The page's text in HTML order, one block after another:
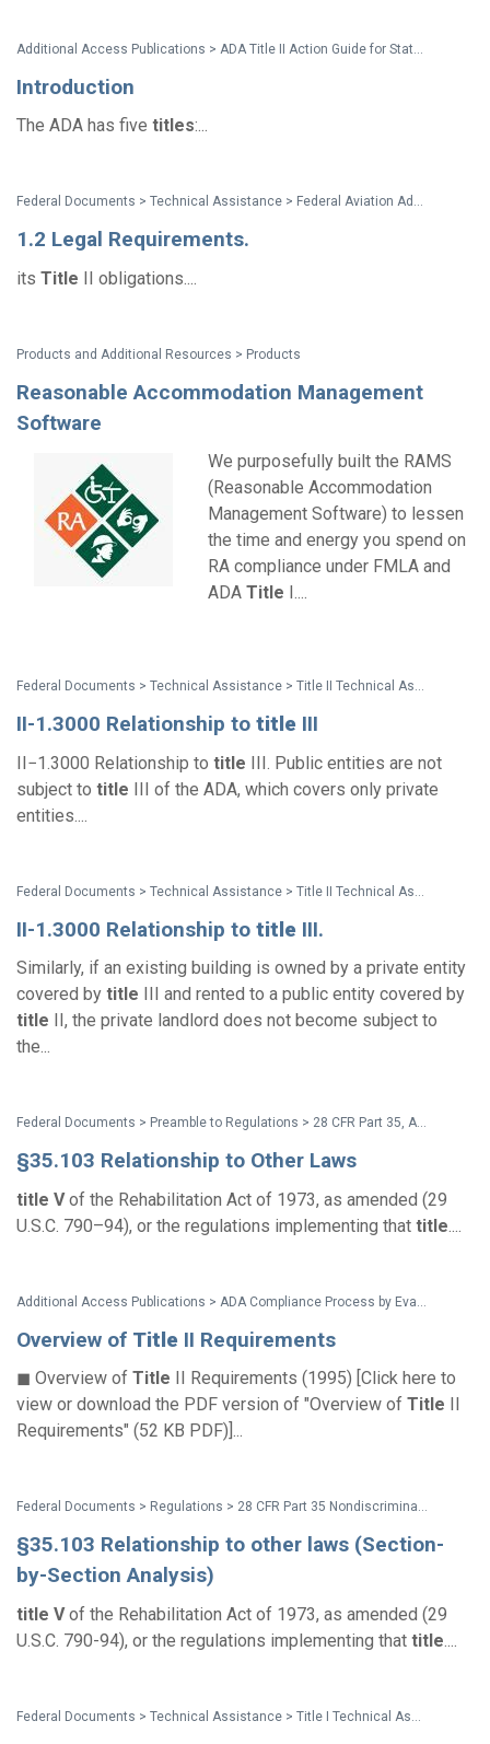
Introduction
The ADA has five titles:...
Federal Documents > Technical Assistance > Federal Aviation Administration Draft Advisory Circular 150/5360-14A, Access to Airports by Individuals with Disabilities
1.2 Legal Requirements.
its Title II obligations....
Products and Additional Resources > Products
Reasonable Accommodation Management
Software
We purposefully built the RAMS
(Reasonable Accommodation
Management Software) to lessen
the time and energy you spend on
RA compliance under FMLA and
ADA Title I....
Federal Documents > Technical Assistance > Title II Technical Assistance Manual
II-1.3000 Relationship to title III
II−1.3000 Relationship to title III. Public entities are not
subject to title III of the ADA, which covers only private
entities....
II-1.3000 Relationship to title III.
Similarly, if an existing building is owned by a private entity
covered by title III and rented to a public entity covered by
title II, the private landlord does not become subject to
the...
Federal Documents > Preamble to Regulations > 28 CFR Part 35, Appendix B: 1991 ADA Title II Regulations Preamble and Section-by-Section Analysis
§35.103 Relationship to Other Laws
title Vof the Rehabilitation Act of 1973, as amended (29
U.S.C. 790–94), or the regulations implementing that title
Overview of Title II Requirements
◼ Overview of Title II Requirements (1995) [Click here to
view or download the PDF version of "Overview of Title II
Requirements" (52 KB PDF)]...
Federal Documents > Regulations > 28 CFR Part 35 Nondiscrimination on the Basis of Disability in State and Local Government Services (1991 ADA Title II Regulations)
§35.103 Relationship to other laws (Section-
by-Section Analysis)
title Vof the Rehabilitation Act of 1973, as amended (29
U.S.C. 790-94), or the regulations implementing that title